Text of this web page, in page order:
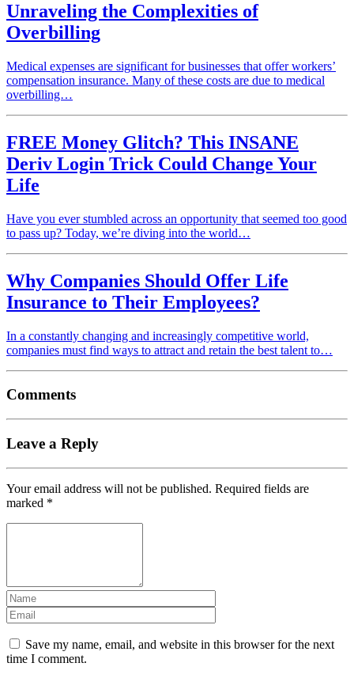
Unraveling the Complexities of
Overbilling
Medical expenses are significant for businesses that offer workers’
compensation insurance. Many of these costs are due to medical
overbilling…
FREE Money Glitch? This INSANE
Deriv Login Trick Could Change Your
Life
Have you ever stumbled across an opportunity that seemed too good
to pass up? Today, we’re diving into the world…
Why Companies Should Offer Life
Insurance to Their Employees?
In a constantly changing and increasingly competitive world,
companies must find ways to attract and retain the best talent to…
Comments
Leave a Reply
Your email address will not be published. Required fields are
marked *
Save my name, email, and website in this browser for the next
time I comment.